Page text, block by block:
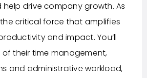
drive company growth. As
the critical force that amplifies
and impact. You’ll
their time management,
and administrative workload,